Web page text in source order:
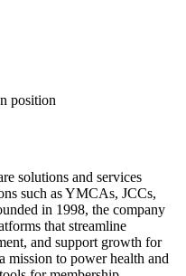
position
solutions and services
such as YMCAs, JCCs,
in 1998, the company
that streamline
and support growth for
mission to power health and